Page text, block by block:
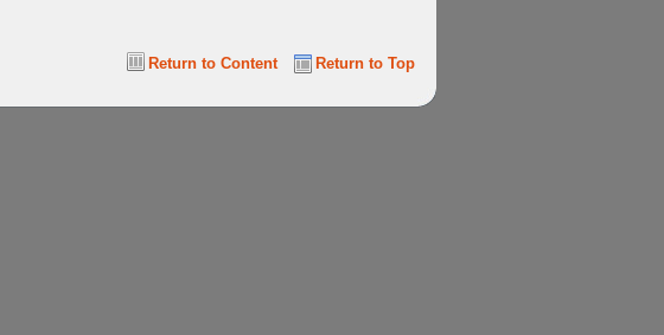
Return to Top
Return to Content